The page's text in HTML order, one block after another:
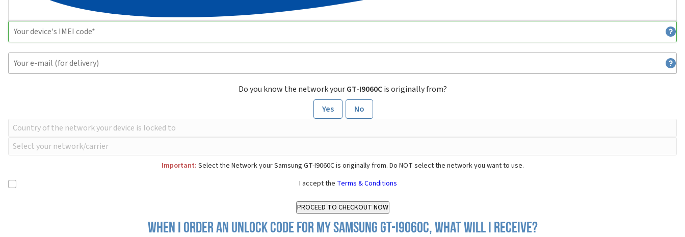
Do you know the network yourGT-I9060Cis originally from?
Yes
No
Important: Select the Network your Samsung GT-I9060C is originally from. Do NOT select the network you want to use.
I accept the Terms & Conditions
When I order an Unlock Code for my Samsung GT-I9060C, what will I receive?